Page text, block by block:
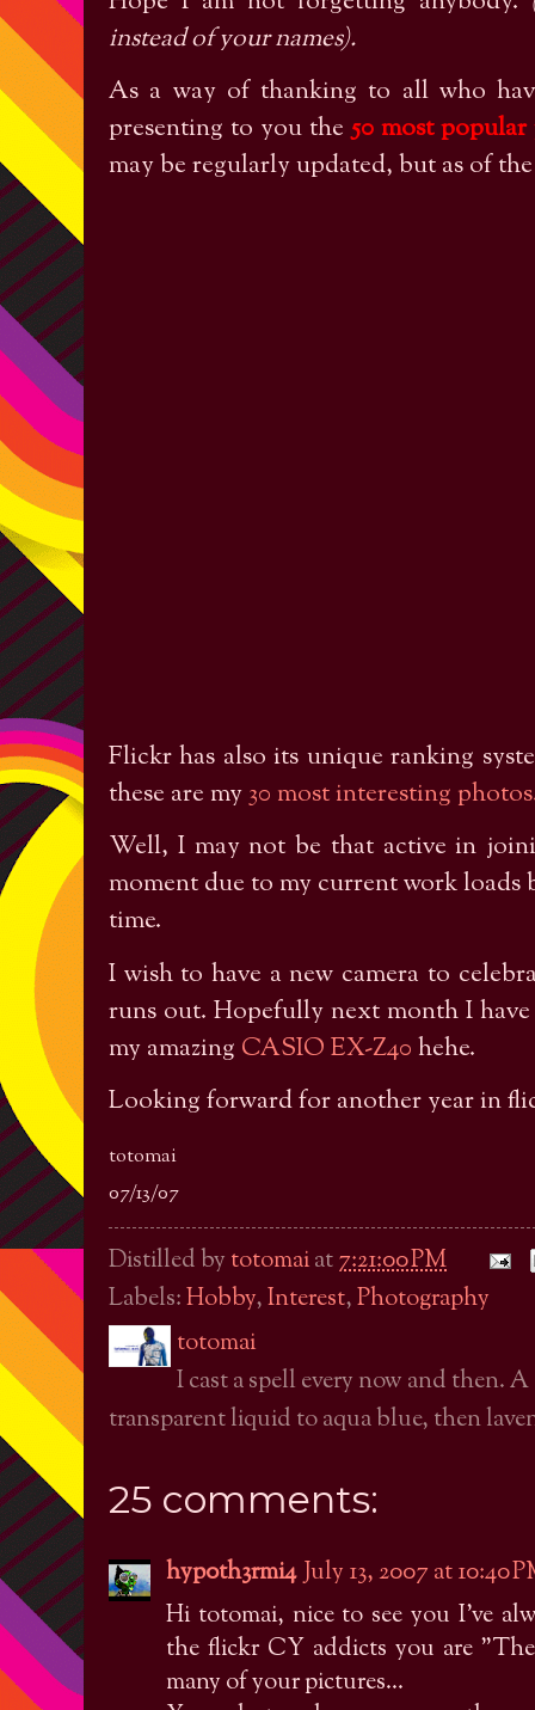
instead of your names).
As a way of thanking to all who
presenting to you the50 most
may be regularly updated, but as of
Flickr has also its unique ranking
these are my30 most interesting
Well, I may not be that active in
moment due to my current work
time.
I wish to have a new camera to
runs out. Hopefully next month I
my amazing CASIO EX-Z40 hehe.
Looking forward for another year in
totomai
07/13/07
Distilled by totomaiat7:21:00 PM
Labels:Hobby,Interest,Photography
totomai
I cast a spell every now and then.
transparent liquid to aqua blue, then
25 comments:
hyp0th3rmi4 July 13, 2007 at 10:40
Hi totomai, nice to see you I've
the flickr CY addicts you are
many of your pictures...